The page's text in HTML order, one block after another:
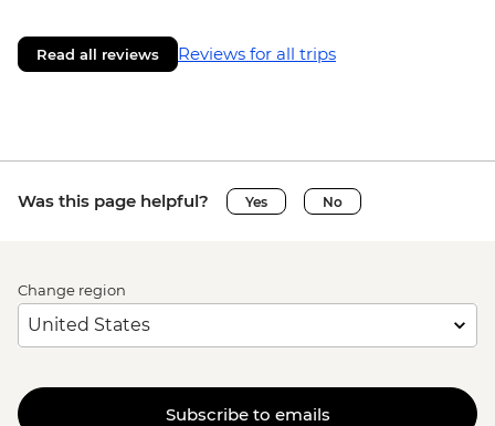
Read all reviews Reviews for all trips
Was this page helpful? Yes No
Change region
Subscribe to emails